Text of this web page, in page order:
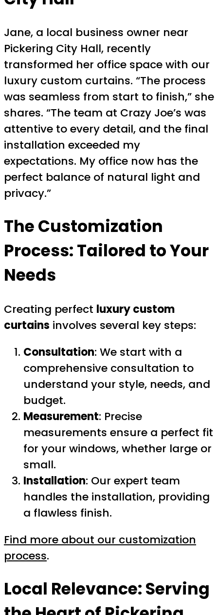
Jane, a local business owner near
Pickering City Hall, recently
transformed her office space with our
luxury custom curtains. “The process
was seamless from start to finish,” she
shares. “The team at Crazy Joe’s was
attentive to every detail, and the final
installation exceeded my
expectations. My office now has the
perfect balance of natural light and
privacy.”
The Customization
Process: Tailored to Your
Needs
Creating perfect luxury custom
curtains involves several key steps:
Consultation: We start with a
comprehensive consultation to
understand your style, needs, and
budget.
Measurement: Precise
measurements ensure a perfect fit
for your windows, whether large or
small.
Installation: Our expert team
handles the installation, providing
a flawless finish.
Find more about our customization
process.
Local Relevance: Serving